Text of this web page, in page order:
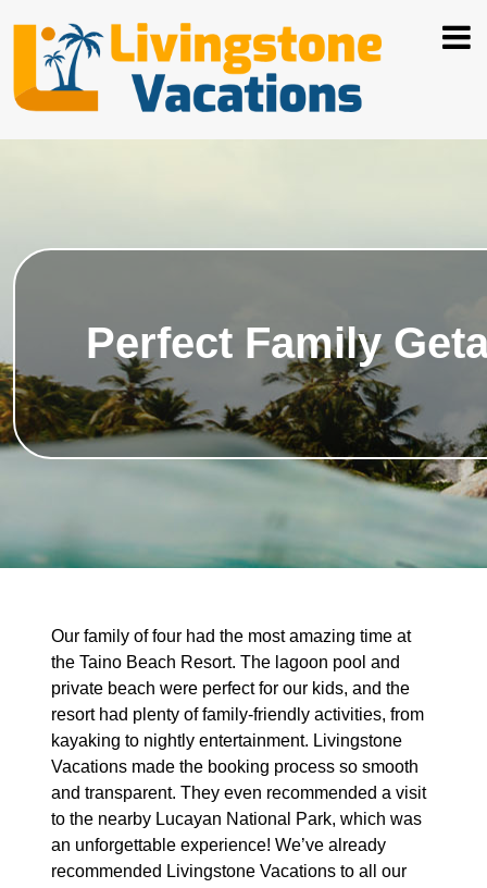
Perfect Family
Our family of four had the most amazing time at
the Taino Beach Resort. The lagoon pool and
private beach were perfect for our kids, and the
resort had plenty of family-friendly activities, from
kayaking to nightly entertainment. Livingstone
Vacations made the booking process so smooth
and transparent. They even recommended a visit
to the nearby Lucayan National Park, which was
an unforgettable experience! We’ve already
recommended Livingstone Vacations to all our